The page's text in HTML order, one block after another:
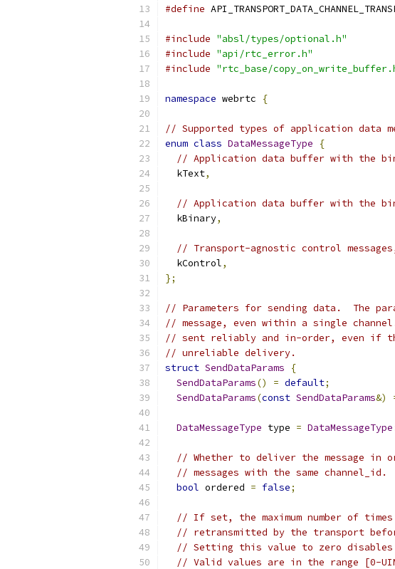
#define
#include "absl/types/optional.h"
#include "api/rtc_error.h"
#include "rtc_base/
namespace webrtc {
// Supported types of application data
enum class DataMessageType
{
// Application data buffer with the
  kText
,
// Application data buffer with the
  kBinary
,
// Transport-agnostic control
  kControl
,
};
// Parameters for sending data.  The
// message, even within a single
// sent reliably and in-order, even if
// unreliable delivery.
struct SendDataParams
{
SendDataParams() = default;
SendDataParams(const SendDataParams&)
DataMessageType type = DataMessageType
// Whether to deliver the message in
// messages with the same channel_id.
bool ordered = false;
// If set, the maximum number of times
// retransmitted by the transport
// Setting this value to zero disables
// Valid values are in the range [0-